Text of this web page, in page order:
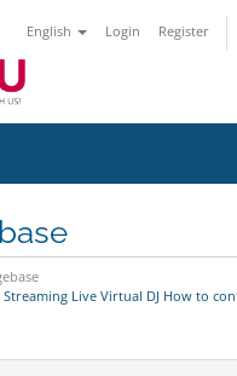
English Login Register
Live Virtual DJ How to